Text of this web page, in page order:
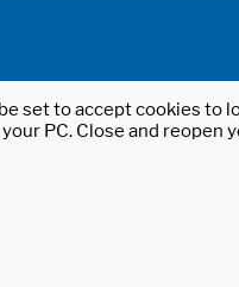
set to accept cookies to
PC. Close and reopen